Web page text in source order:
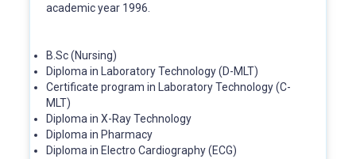
academic year 1996.
B.Sc (Nursing)
Diploma in Laboratory Technology (D-MLT)
Certificate program in Laboratory Technology (C-
MLT)
Diploma in X-Ray Technology
Diploma in Pharmacy
Diploma in Electro Cardiography (ECG)